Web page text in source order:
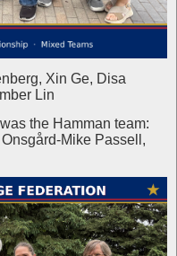
Xin Ge, Disa
Lin
the Hamman team:
Mike Passell,